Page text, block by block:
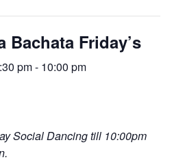
Bachata Friday’s
pm- 10:00 pm
Social Dancing till 10:00pm